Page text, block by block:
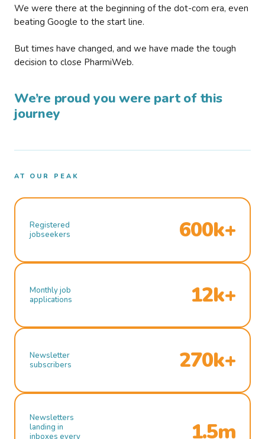
We were there at the beginning of the dot-com era, even
beating Google to the start line.
But times have changed, and we have made the tough
decision to close PharmiWeb.
We’re proud you were part of this
journey
AT OUR PEAK
Registered
jobseekers
600k+
Monthly job
applications
12k+
Newsletter
subscribers
270k+
Newsletters
landing in
inboxes every
1.5m